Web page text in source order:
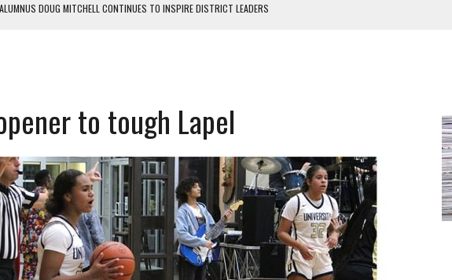
DOUG MITCHELL CONTINUES TO INSPIRE DISTRICT LEADERS
BOARD TO REVISIT VOTE CENTER PROPOSAL
BIG FOR ONE ORGANIZATION TO HANDLE ALONE
to tough Lapel